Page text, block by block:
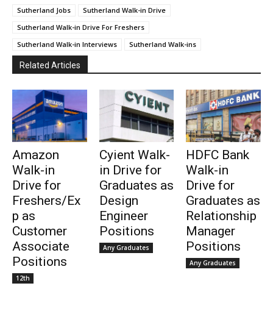
Sutherland Jobs
Sutherland Walk-in Drive
Sutherland Walk-in Drive For Freshers
Sutherland Walk-in Interviews
Sutherland Walk-ins
Related Articles
Amazon
Walk-in
Drive for
Freshers/Ex
p as
Customer
Associate
Positions
12th
Cyient Walk-
in Drive for
Graduates as
Design
Engineer
Positions
Any Graduates
HDFC Bank
Walk-in
Drive for
Graduates as
Relationship
Manager
Positions
Any Graduates